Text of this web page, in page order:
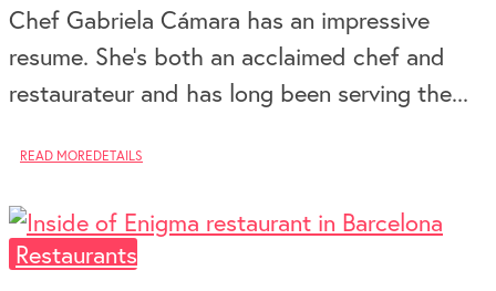
Chef Gabriela Cámara has an impressive
resume. She’s both an acclaimed chef and
restaurateur and has long been serving the...
READ MOREDETAILS
Restaurants